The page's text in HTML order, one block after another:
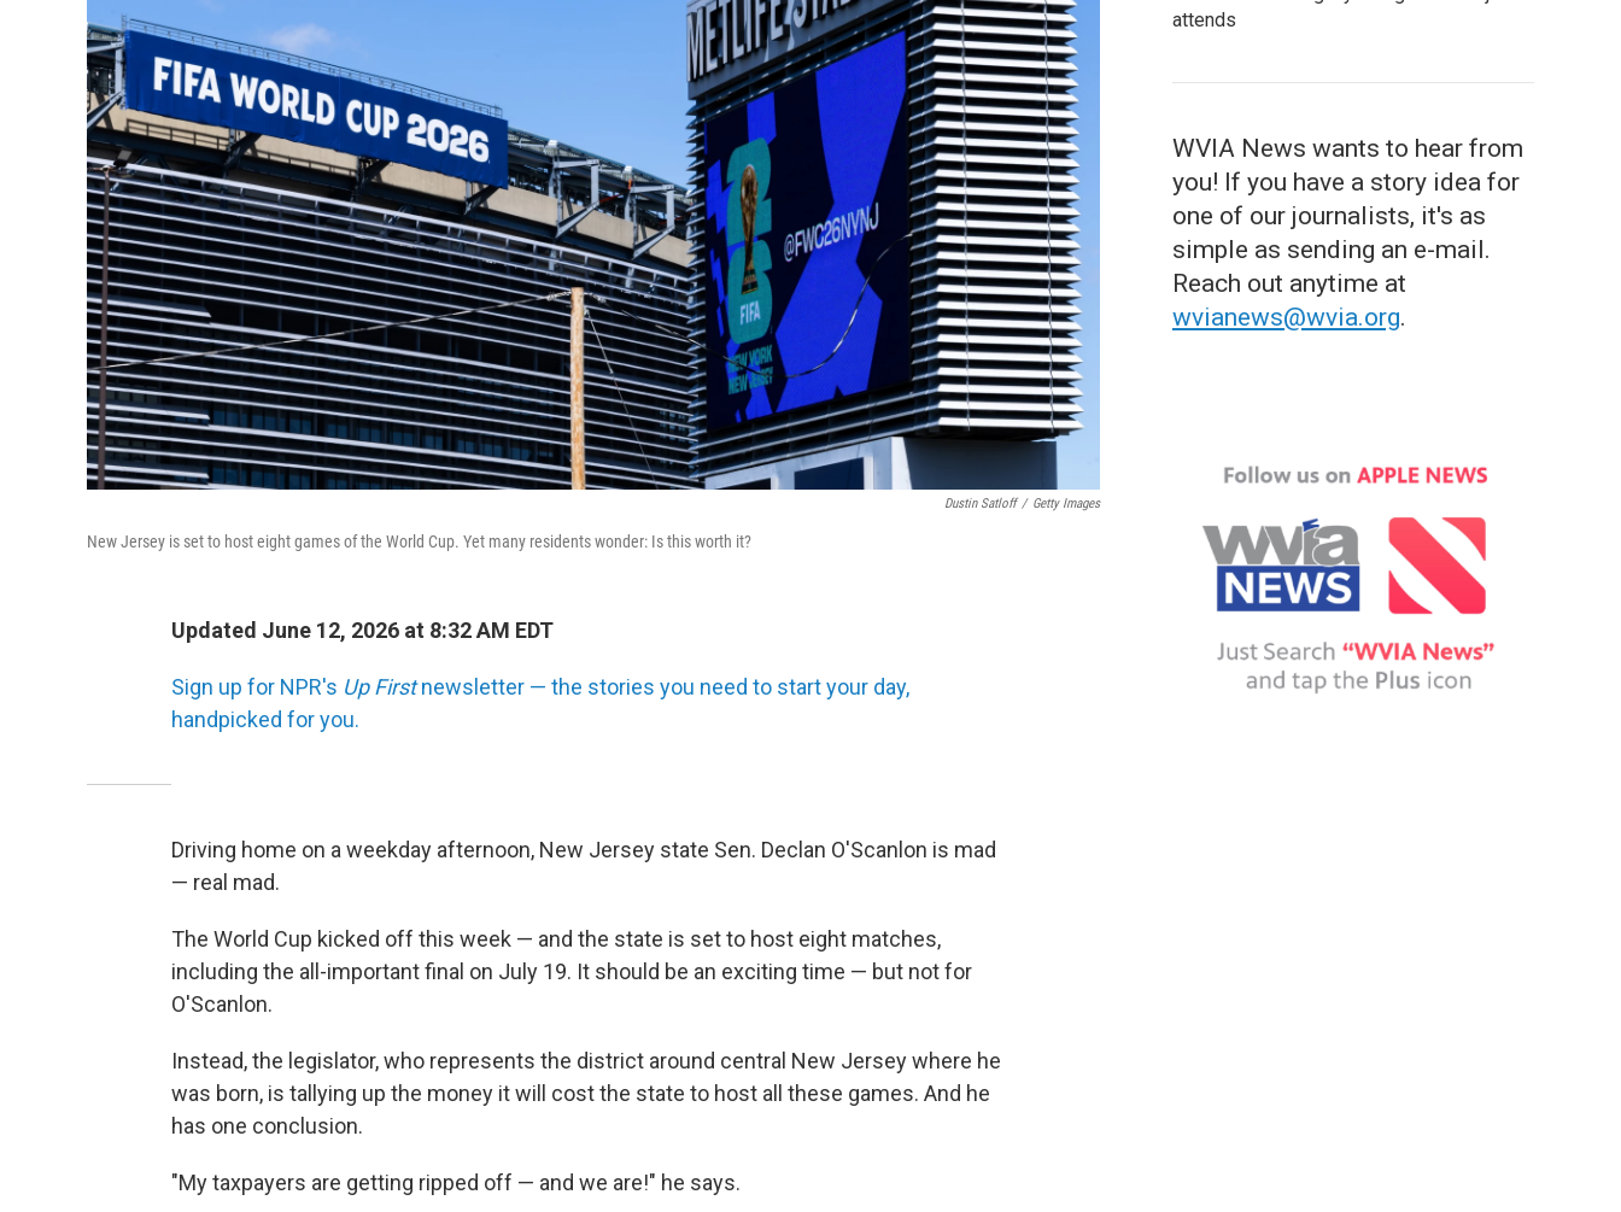
Dustin Satloff / Getty Images
New Jersey is set to host eight games of the World Cup. Yet many residents wonder: Is this worth it?
Updated June 12, 2026 at 8:32 AM EDT
Sign up for NPR's Up Firstnewsletter — the stories you need to start your day,
handpicked for you.
Driving home on a weekday afternoon, New Jersey state Sen. Declan O'Scanlon is mad
— real mad.
The World Cup kicked off this week — and the state is set to host eight matches,
including the all-important final on July 19. It should be an exciting time — but not for
O'Scanlon.
Instead, the legislator, who represents the district around central New Jersey where he
was born, is tallying up the money it will cost the state to host all these games. And he
has one conclusion.
"My taxpayers are getting ripped off — and we are!" he says.
attends
WVIA News wants to hear from
you! If you have a story idea for
one of our journalists, it's as
simple as sending an e-mail.
Reach out anytime at
wvianews@wvia.org.